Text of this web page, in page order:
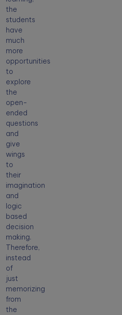
the
students
have
much
more
opportunities
to
explore
the
open-
ended
questions
and
give
wings
to
their
imagination
and
logic
based
decision
making.
Therefore,
instead
of
just
memorizing
from
the